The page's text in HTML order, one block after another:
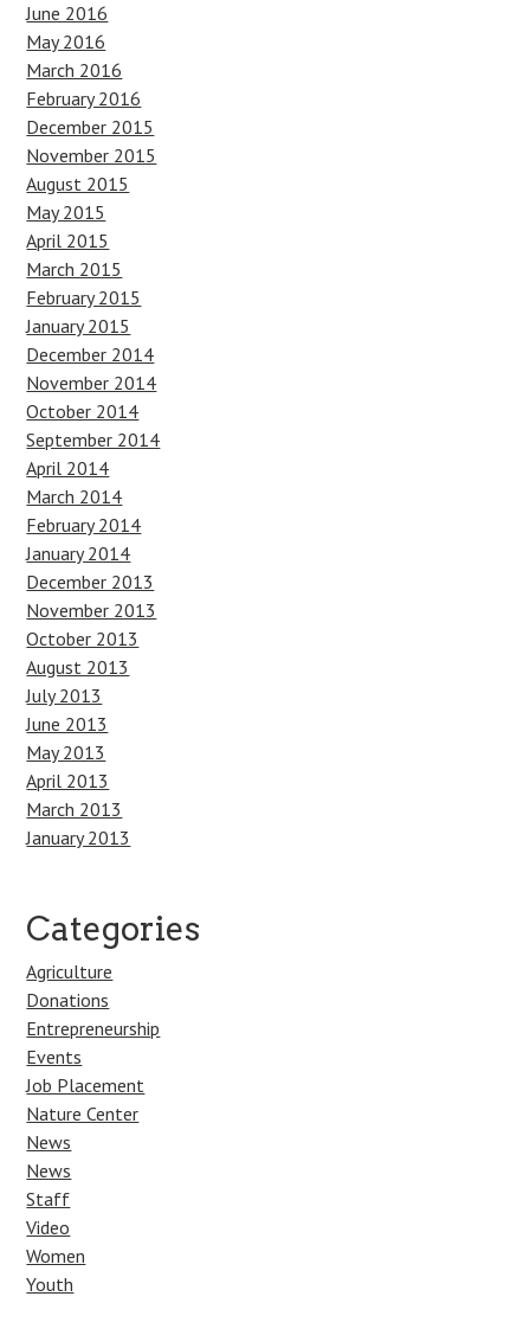
June 2016
May 2016
March 2016
February 2016
December 2015
November 2015
August 2015
May 2015
April 2015
March 2015
February 2015
January 2015
December 2014
November 2014
October 2014
September 2014
April 2014
March 2014
February 2014
January 2014
December 2013
November 2013
October 2013
August 2013
July 2013
June 2013
May 2013
April 2013
March 2013
January 2013
Categories
Agriculture
Donations
Entrepreneurship
Events
Job Placement
Nature Center
News
News
Staff
Video
Women
Youth